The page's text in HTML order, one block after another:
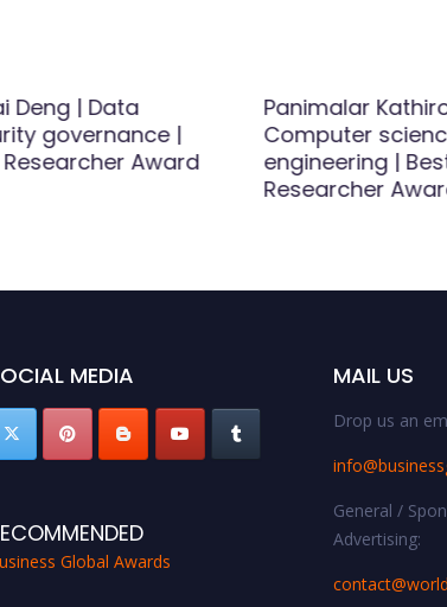
Deng | Data
governance |
Award
Panimalar
Computer
engineering |
Researcher
MEDIA
Global Awards
MAIL US
Drop us an
General /
Advertising: